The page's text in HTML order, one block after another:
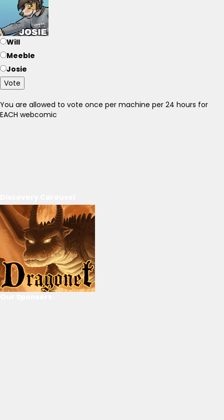
Will
Meeble
Josie
Vote
You are allowed to vote once per machine per 24 hours for
EACH webcomic